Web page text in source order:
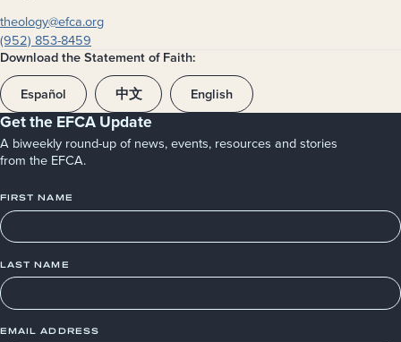
theology@efca.org
(952) 853-8459
Download the Statement of Faith:
Español
中文 English
Get the EFCA Update
A biweekly round-up of news, events, resources and stories
from the EFCA.
FIRST NAME
LAST NAME
EMAIL ADDRESS